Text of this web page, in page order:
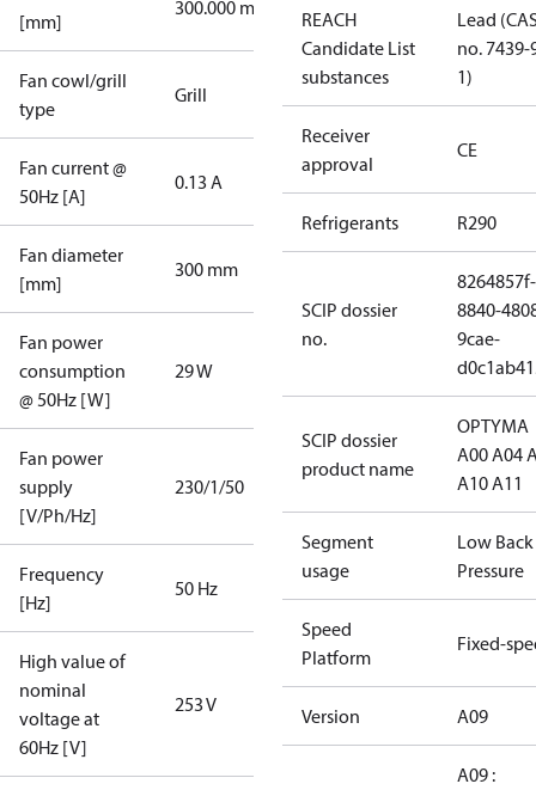
[mm]
300.000 mm
Fan cowl/grill
type
Grill
Fan current @
50Hz [A]
0.13 A
Fan diameter
[mm]
300 mm
Fan power
consumption
@ 50Hz [W]
29 W
Fan power
supply
[V/Ph/Hz]
230/1/50
Frequency
[Hz]
50 Hz
High value of
nominal
voltage at
60Hz [V]
253 V
REACH
Candidate List
substances
Lead
no. 7439-
1)
Receiver
approval
CE
Refrigerants R290
SCIP dossier
no.
8264857f-
8840-
9cae-
SCIP dossier
product name
OPTYMA
A00 A04
A10 A11
Segment
usage
Low Back
Pressure
Speed
Platform
Fixed-
Version A09
A09 :